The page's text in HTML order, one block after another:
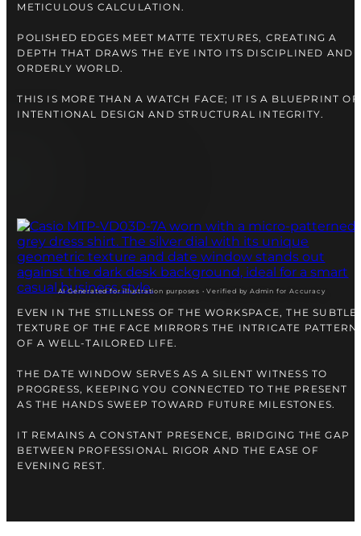
METICULOUS CALCULATION.
POLISHED EDGES MEET MATTE TEXTURES, CREATING A
DEPTH THAT DRAWS THE EYE INTO ITS DISCIPLINED AND
ORDERLY WORLD.
THIS IS MORE THAN A WATCH FACE; IT IS A BLUEPRINT OF
INTENTIONAL DESIGN AND STRUCTURAL INTEGRITY.
AI Generated for illustration purposes • Verified by Admin for Accuracy
EVEN IN THE STILLNESS OF THE WORKSPACE, THE SUBTLE
TEXTURE OF THE FACE MIRRORS THE INTRICATE
OF A WELL-TAILORED LIFE.
THE DATE WINDOW SERVES AS A SILENT WITNESS TO
PROGRESS, KEEPING YOU CONNECTED TO THE PRESENT
AS THE HANDS SWEEP TOWARD FUTURE MILESTONES.
IT REMAINS A CONSTANT PRESENCE, BRIDGING THE GAP
BETWEEN PROFESSIONAL RIGOR AND THE EASE OF
EVENING REST.